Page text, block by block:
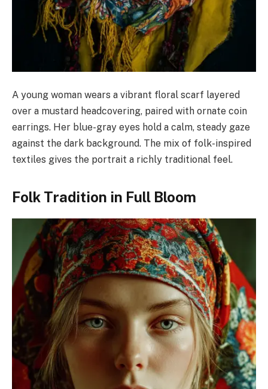
A young woman wears a vibrant floral scarf layered
over a mustard headcovering, paired with ornate coin
earrings. Her blue-gray eyes hold a calm, steady gaze
against the dark background. The mix of folk-inspired
textiles gives the portrait a richly traditional feel.
Folk Tradition in Full Bloom